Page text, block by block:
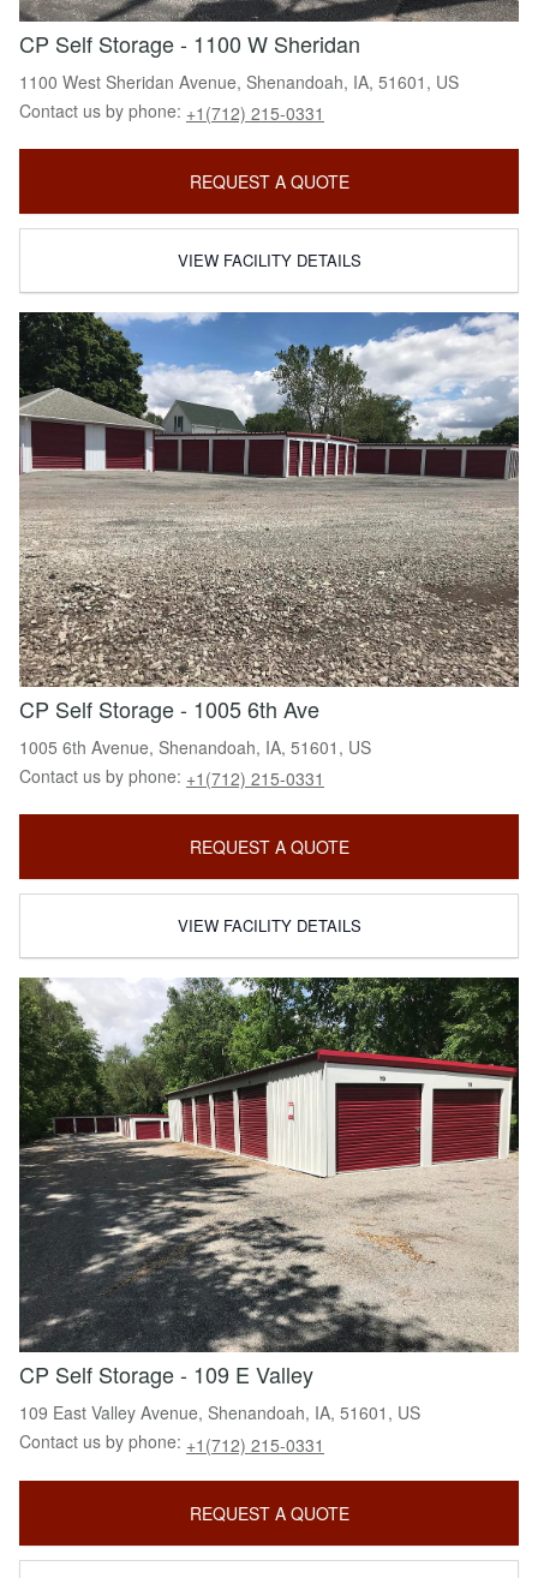
CP Self Storage - 1100 W Sheridan
1100 West Sheridan Avenue, Shenandoah, IA, 51601, US
Contact us by phone: +1(712) 215-0331
REQUEST A QUOTE
VIEW FACILITY DETAILS
CP Self Storage - 1005 6th Ave
1005 6th Avenue, Shenandoah, IA, 51601, US
Contact us by phone: +1(712) 215-0331
REQUEST A QUOTE
VIEW FACILITY DETAILS
CP Self Storage - 109 E Valley
109 East Valley Avenue, Shenandoah, IA, 51601, US
Contact us by phone: +1(712) 215-0331
REQUEST A QUOTE